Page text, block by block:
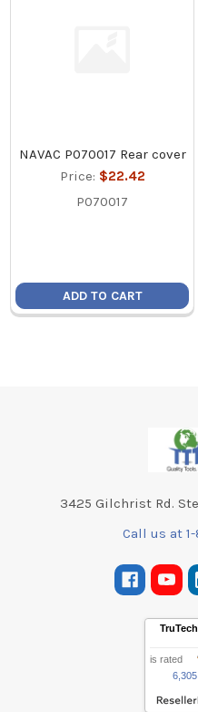
NAVAC P070017 Rear cover
Price: $22.42
P070017
ADD TO CART
3425 Gilchrist Rd.
Call us at
is rated